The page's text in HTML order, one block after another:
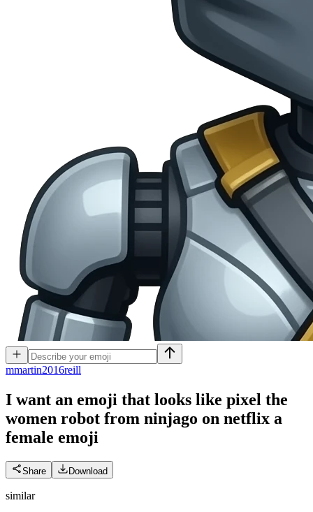
mmartin2016reill
I want an emoji that looks like pixel the
women robot from ninjago on netflix a
female emoji
Share Download
similar